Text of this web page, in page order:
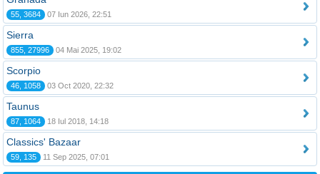
55, 3684 07 Iun 2026, 22:51
Sierra
855, 27996 04 Mai 2025, 19:02
Scorpio
46, 1058 03 Oct 2020, 22:32
Taunus
87, 1064 18 Iul 2018, 14:18
Classics' Bazaar
59, 135 11 Sep 2025, 07:01